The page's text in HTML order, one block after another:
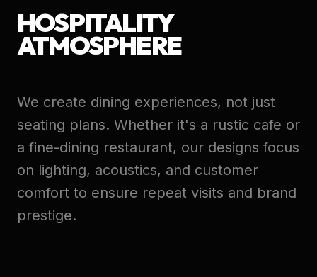
HOSPITALITY
ATMOSPHERE
We create dining experiences, not just
seating plans. Whether it's a rustic cafe or
a fine-dining restaurant, our designs focus
on lighting, acoustics, and customer
comfort to ensure repeat visits and brand
prestige.